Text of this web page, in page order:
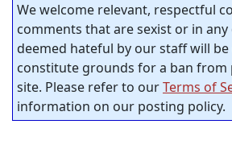
We welcome relevant, respectful
comments that are sexist or in
deemed hateful by our staff will
constitute grounds for a ban from
site. Please refer to ourTerms of
information on our posting policy.